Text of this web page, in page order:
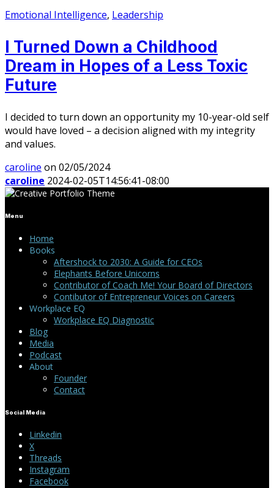
Emotional Intelligence, Leadership
I Turned Down a Childhood
Dream in Hopes of a Less Toxic
Future
I decided to turn down an opportunity my 10-year-old self
would have loved – a decision aligned with my integrity
and values.
caroline on 02/05/2024
caroline 2024-02-05T14:56:41-08:00
Menu
Home
Books
Aftershock to 2030: A Guide for CEOs
Elephants Before Unicorns
Contributor of Coach Me! Your Board of Directors
Contibutor of Entrepreneur Voices on Careers
Workplace EQ
Workplace EQ Diagnostic
Blog
Media
Podcast
About
Founder
Contact
Social Media
Linkedin
X
Threads
Instagram
Facebook